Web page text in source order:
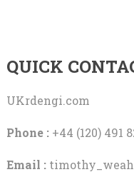
QUICK
UKrdengi.com
Phone :+44 (120) 491
Email :